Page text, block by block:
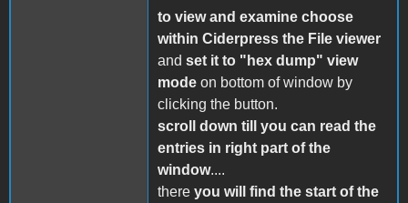
to view and examine choose
within Ciderpress the File viewer
and set it to "hex dump" view
mode on bottom of window by
clicking the button.
scroll down till you can read the
entries in right part of the
window....
there you will find the start of the